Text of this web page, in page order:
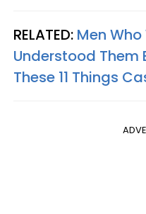
RELATED: Men
Understood Them
These 11 Things